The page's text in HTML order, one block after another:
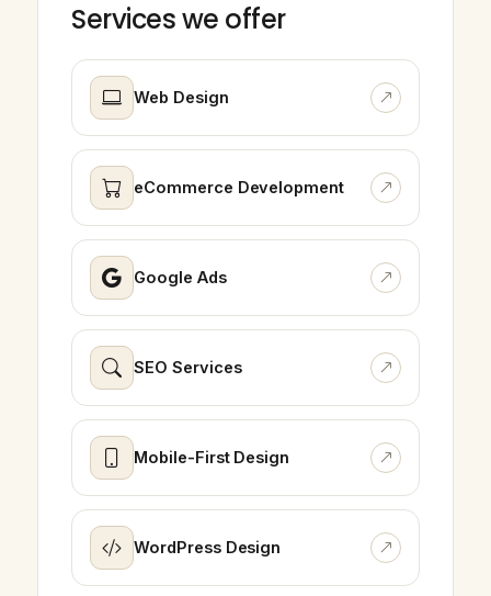
Services we offer
Web Design
eCommerce Development
Google Ads
SEO Services
Mobile-First Design
WordPress Design